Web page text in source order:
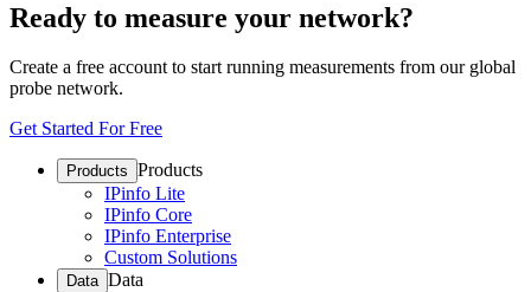
Ready to measure your network?
Create a free account to start running measurements from our global
probe network.
Get Started For Free
Products Products
IPinfo Lite
IPinfo Core
IPinfo Enterprise
Custom Solutions
Data Data